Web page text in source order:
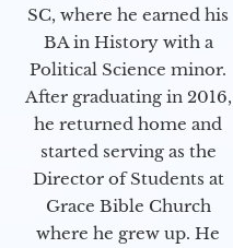
SC, where he earned his
BA in History with a
Political Science minor.
After graduating in 2016,
he returned home and
started serving as the
Director of Students at
Grace Bible Church
where he grew up. He